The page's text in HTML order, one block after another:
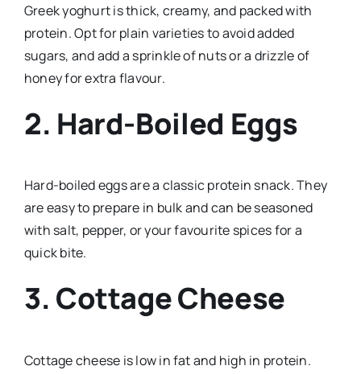
Greek yoghurt is thick, creamy, and packed with
protein. Opt for plain varieties to avoid added
sugars, and add a sprinkle of nuts or a drizzle of
honey for extra flavour.
2. Hard-Boiled Eggs
Hard-boiled eggs are a classic protein snack. They
are easy to prepare in bulk and can be seasoned
with salt, pepper, or your favourite spices for a
quick bite.
3. Cottage Cheese
Cottage cheese is low in fat and high in protein.